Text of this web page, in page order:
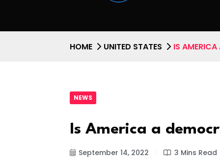
HOME UNITED STATES IS
NEWS
Is America a
September 14, 2022 3 Mins Read